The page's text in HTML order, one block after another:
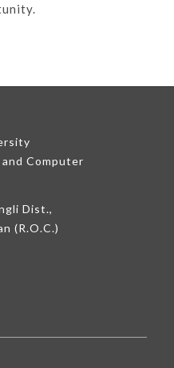
Computer
Dist.,
(R.O.C.)